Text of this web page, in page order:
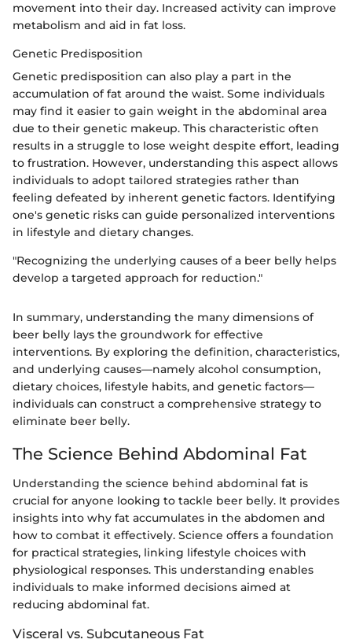
movement into their day. Increased activity can improve
metabolism and aid in fat loss.
Genetic Predisposition
Genetic predisposition can also play a part in the
accumulation of fat around the waist. Some individuals
may find it easier to gain weight in the abdominal area
due to their genetic makeup. This characteristic often
results in a struggle to lose weight despite effort, leading
to frustration. However, understanding this aspect allows
individuals to adopt tailored strategies rather than
feeling defeated by inherent genetic factors. Identifying
one's genetic risks can guide personalized interventions
in lifestyle and dietary changes.
"Recognizing the underlying causes of a beer belly helps
develop a targeted approach for reduction."
In summary, understanding the many dimensions of
beer belly lays the groundwork for effective
interventions. By exploring the definition, characteristics,
and underlying causes—namely alcohol consumption,
dietary choices, lifestyle habits, and genetic factors—
individuals can construct a comprehensive strategy to
eliminate beer belly.
The Science Behind Abdominal Fat
Understanding the science behind abdominal fat is
crucial for anyone looking to tackle beer belly. It provides
insights into why fat accumulates in the abdomen and
how to combat it effectively. Science offers a foundation
for practical strategies, linking lifestyle choices with
physiological responses. This understanding enables
individuals to make informed decisions aimed at
reducing abdominal fat.
Visceral vs. Subcutaneous Fat